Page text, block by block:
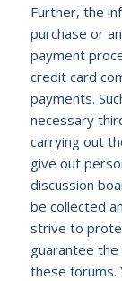
Further, the
purchase or
payment
credit card
payments.
necessary
carrying out
give out
discussion
be collected
strive to
guarantee
these forums.